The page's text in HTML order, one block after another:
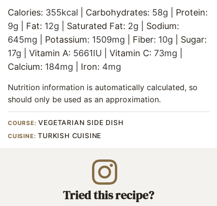
Calories: 355kcal Carbohydrates: 58g
Protein:
9g Fat: 12g Saturated Fat: 2g
Sodium:
645mg Potassium: 1509mg Fiber: 10g
Sugar:
17g Vitamin A: 5661IU Vitamin C: 73mg
Calcium: 184mg Iron: 4mg
Nutrition information is automatically calculated, so
should only be used as an approximation.
COURSE:VEGETARIAN SIDE DISH
CUISINE:TURKISH CUISINE
Tried this recipe?